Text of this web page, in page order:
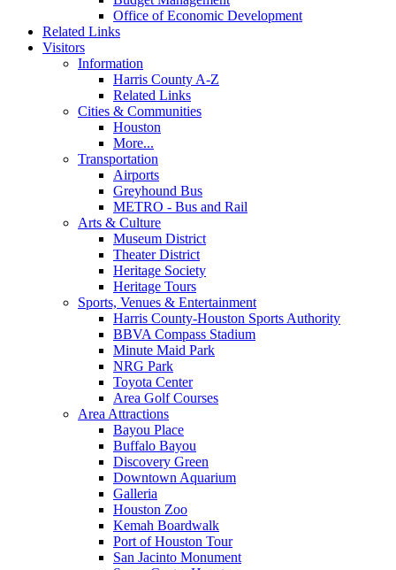
Office of Economic Development
Related Links
Visitors
Information
Harris County A-Z
Related Links
Cities & Communities
Houston
More...
Transportation
Airports
Greyhound Bus
METRO - Bus and Rail
Arts & Culture
Museum District
Theater District
Heritage Society
Heritage Tours
Sports, Venues & Entertainment
Harris County-Houston Sports Authority
BBVA Compass Stadium
Minute Maid Park
NRG Park
Toyota Center
Area Golf Courses
Area Attractions
Bayou Place
Buffalo Bayou
Discovery Green
Downtown Aquarium
Galleria
Houston Zoo
Kemah Boardwalk
Port of Houston Tour
San Jacinto Monument